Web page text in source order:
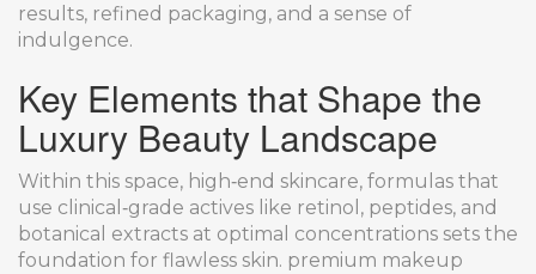
results, refined packaging, and a sense of
indulgence.
Key Elements that Shape the
Luxury Beauty Landscape
Within this space, high‑end skincare, formulas that
use clinical‑grade actives like retinol, peptides, and
botanical extracts at optimal concentrations sets the
foundation for flawless skin. premium makeup